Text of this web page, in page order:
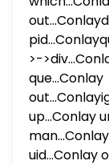
>-
que...Conlay
up...Conlay
uid...Conlay